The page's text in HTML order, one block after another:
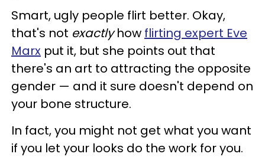
Smart, ugly people flirt better. Okay,
that's not exactlyhow flirting expert Eve
Marx put it, but she points out that
there's an art to attracting the opposite
gender — and it sure doesn't depend on
your bone structure.
In fact, you might not get what you want
if you let your looks do the work for you.